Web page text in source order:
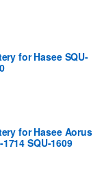
for Hasee SQU-
for Hasee Aorus
SQU-1609